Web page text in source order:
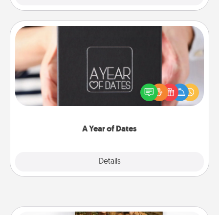
A Year of Dates
Details
A box of dates is the perfect romantic Christmas
gift, wedding anniversary present, or just because
you want to show them how much you want to